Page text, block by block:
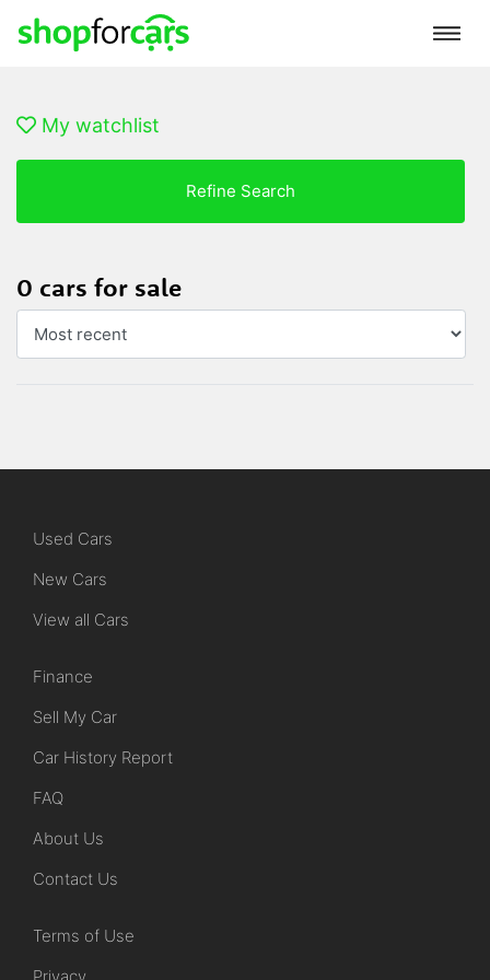
My watchlist
Refine Search
0 cars for sale
Used Cars
New Cars
View all Cars
Finance
Sell My Car
Car History Report
FAQ
About Us
Contact Us
Terms of Use